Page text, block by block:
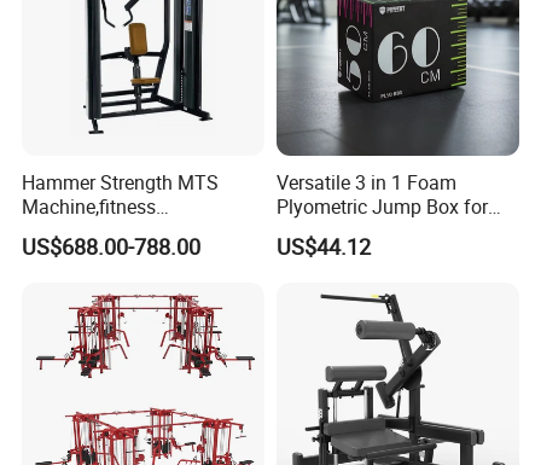
Hammer Strength MTS
Machine,fitness
equipment,gym
machine,ISO-Lateral Row-
US$688.00-788.00
Versatile 3 in 1 Foam
Plyometric Jump Box for
Fitness Crossfit and Home
Gym
US$44.12